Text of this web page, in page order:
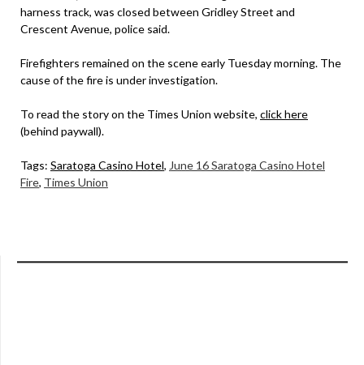
harness track, was closed between Gridley Street and
Crescent Avenue, police said.
Firefighters remained on the scene early Tuesday morning. The
cause of the fire is under investigation.
To read the story on the Times Union website, click here
(behind paywall).
Tags: Saratoga Casino Hotel, June 16 Saratoga Casino Hotel
Fire, Times Union